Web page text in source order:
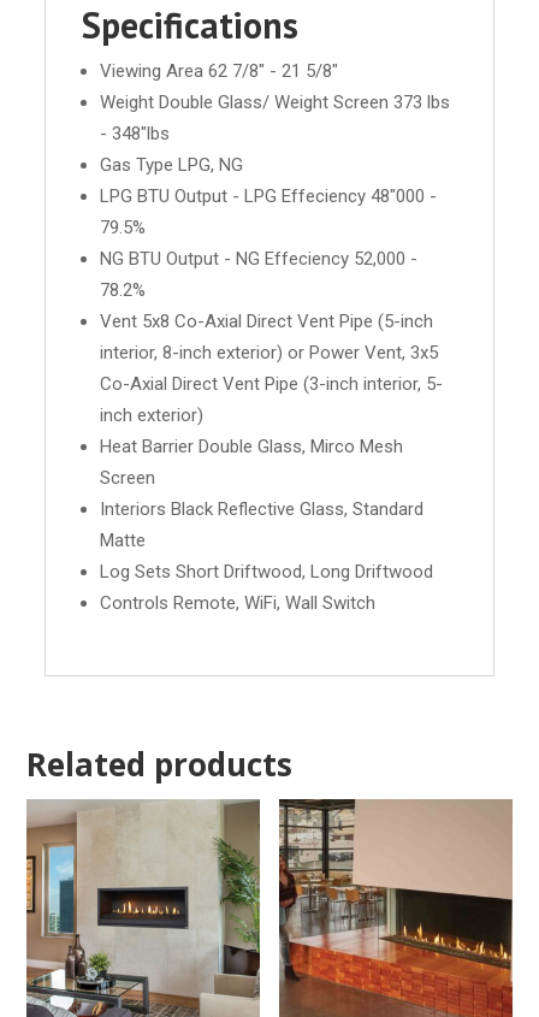
Specifications
Viewing Area 62 7/8" - 21 5/8"
Weight Double Glass/ Weight Screen 373 lbs
- 348"lbs
Gas Type LPG, NG
LPG BTU Output - LPG Effeciency 48"000 -
79.5%
NG BTU Output - NG Effeciency 52,000 -
78.2%
Vent 5x8 Co-Axial Direct Vent Pipe (5-inch
interior, 8-inch exterior) or Power Vent, 3x5
Co-Axial Direct Vent Pipe (3-inch interior, 5-
inch exterior)
Heat Barrier Double Glass, Mirco Mesh
Screen
Interiors Black Reflective Glass, Standard
Matte
Log Sets Short Driftwood, Long Driftwood
Controls Remote, WiFi, Wall Switch
Related products